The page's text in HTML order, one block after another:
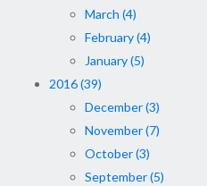
March (4)
February (4)
January (5)
2016 (39)
December (3)
November (7)
October (3)
September (5)